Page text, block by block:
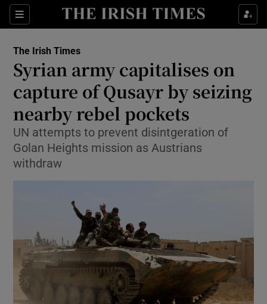
Sections
Show Culture sub sections
Show Technology sub sections
Show Science sub sections
Show Motors sub sections
Show Podcasts sub sections
The Irish Times
Syrian army capitalises on
capture of Qusayr by seizing
nearby rebel pockets
UN attempts to prevent disintgeration of
Golan Heights mission as Austrians
withdraw